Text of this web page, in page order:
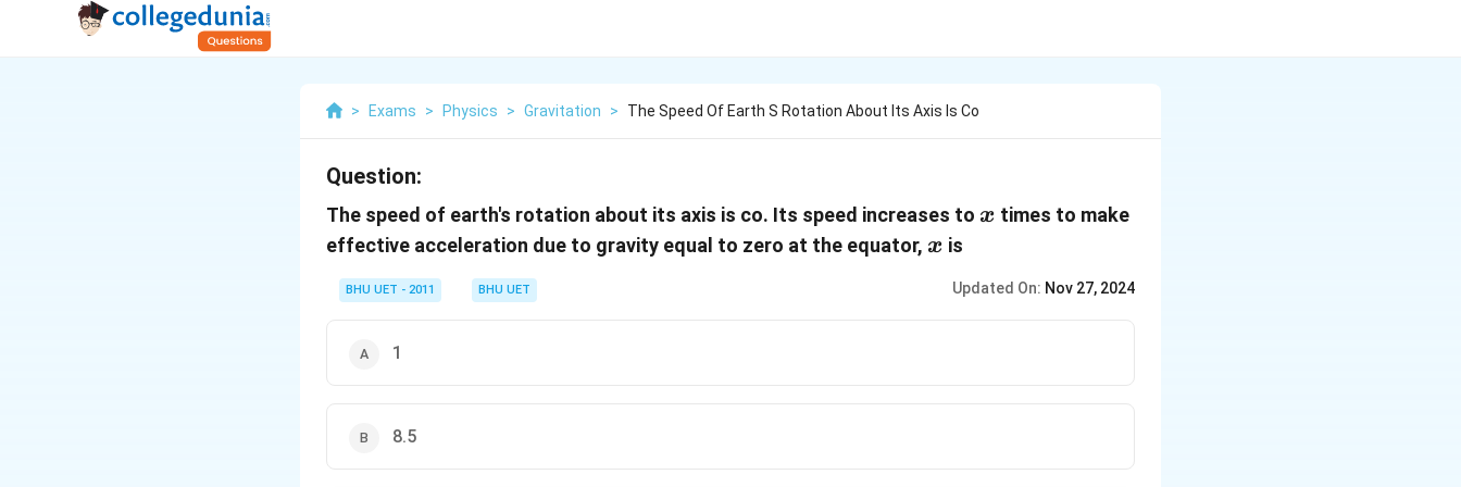
> Exams > Physics > Gravitation > The Speed Of Earth S Rotation About Its Axis Is Co
Question:
The speed of earth's rotation about its axis is co. Its speed increases to x
x times to make
effective acceleration due to gravity equal to zero at the equator, x
x is
BHU UET - 2011 BHU UET Updated On: Nov 27, 2024
1
8.5